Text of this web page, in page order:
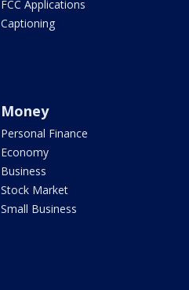
FCC Applications
Captioning
Money
Personal Finance
Economy
Business
Stock Market
Small Business